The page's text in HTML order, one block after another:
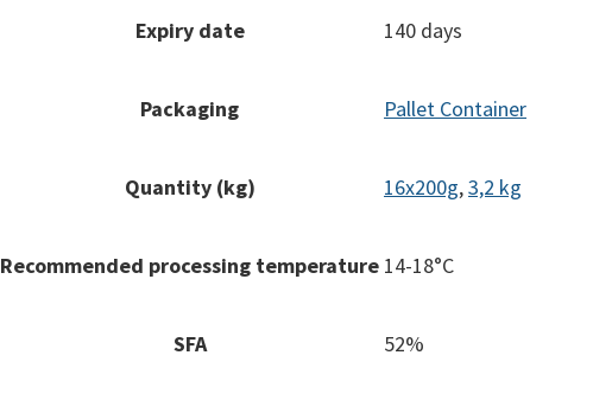
Expiry date 140 days
Packaging Pallet Container
Quantity (kg) 16x200g,3,2 kg
Recommended processing temperature 14-18°C
SFA 52%